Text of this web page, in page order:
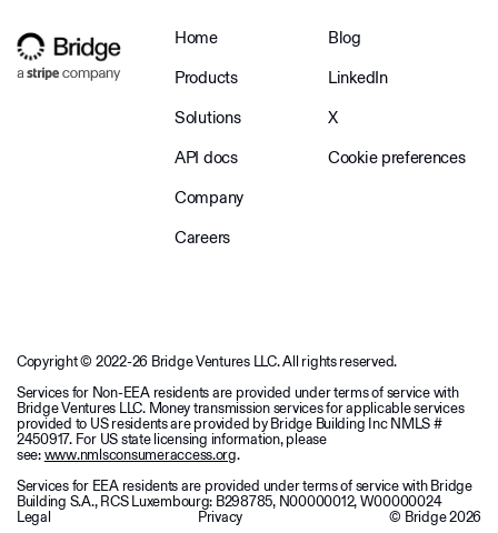
Home
Products
Solutions
API docs
Company
Careers
Blog
LinkedIn
X
Cookie preferences
Copyright © 2022-26 Bridge Ventures LLC. All rights reserved.
Services for Non-EEA residents are provided under terms of service with
Bridge Ventures LLC. Money transmission services for applicable services
provided to US residents are provided by Bridge Building Inc NMLS #
2450917. For US state licensing information, please
see:www.nmlsconsumeraccess.org.
Services for EEA residents are provided under terms of service with Bridge
Building S.A., RCS Luxembourg: B298785, N00000012, W00000024
Legal Privacy © Bridge2026